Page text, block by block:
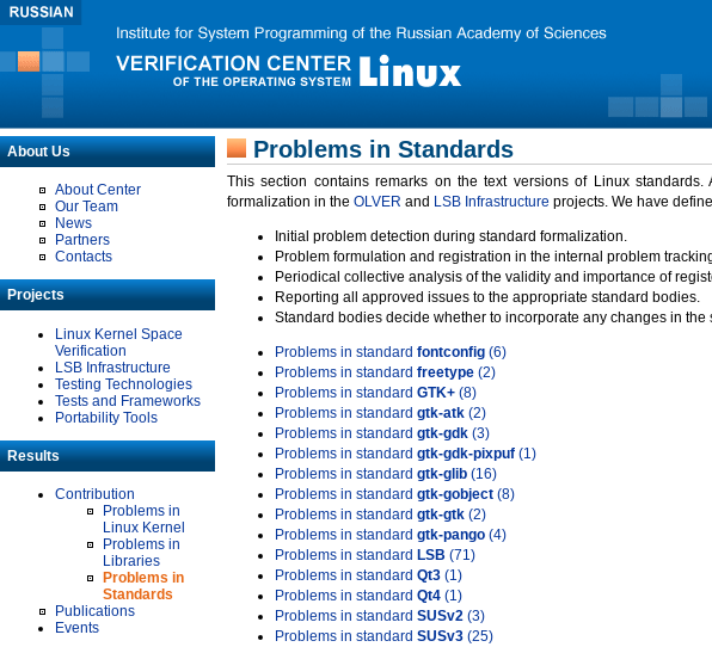
About Us
About Center
Our Team
News
Partners
Contacts
Projects
Linux Kernel Space
Verification
LSB Infrastructure
Testing Technologies
Tests and Frameworks
Portability Tools
Results
Contribution
Problems in
Linux Kernel
Problems in
Libraries
Problems in
Standards
Publications
Events
Problems in Standards
This section contains remarks on the text versions of Linux
formalization in the OLVER and LSB Infrastructure projects. We have
Initial problem detection during standard formalization.
Problem formulation and registration in the internal problem
Periodical collective analysis of the validity and importance of
Reporting all approved issues to the appropriate standard bodies.
Standard bodies decide whether to incorporate any changes in the
Problems in standard fontconfig (6)
Problems in standard freetype (2)
Problems in standard GTK+ (8)
Problems in standard gtk-atk (2)
Problems in standard gtk-gdk (3)
Problems in standard gtk-gdk-pixpuf (1)
Problems in standard gtk-glib (16)
Problems in standard gtk-gobject (8)
Problems in standard gtk-gtk (2)
Problems in standard gtk-pango (4)
Problems in standard LSB (71)
Problems in standard Qt3 (1)
Problems in standard Qt4 (1)
Problems in standard SUSv2 (3)
Problems in standard SUSv3 (25)